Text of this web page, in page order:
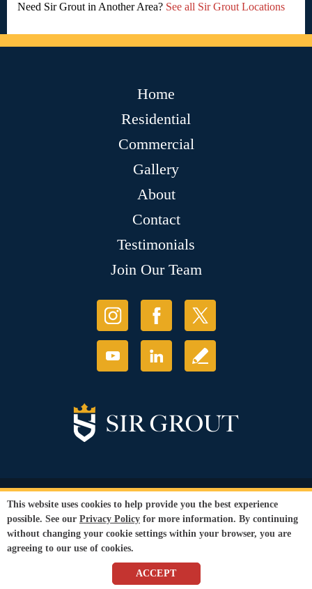
Need Sir Grout in Another Area? See all Sir Grout Locations
Home
Residential
Commercial
Gallery
About
Contact
Testimonials
Join Our Team
© Copyright 2026 Sir Grout, LLC. All Rights Reserved.
Privacy Policy
Terms and
Conditions
Our services are available to all members of the public regardless of race,
gender or sexual orientation.
SEO WebsitebyWebFindYou
This website uses cookies to help provide you the best experience
possible. See our Privacy Policy for more information. By continuing
without changing your cookie settings within your browser, you are
agreeing to our use of cookies.
ACCEPT